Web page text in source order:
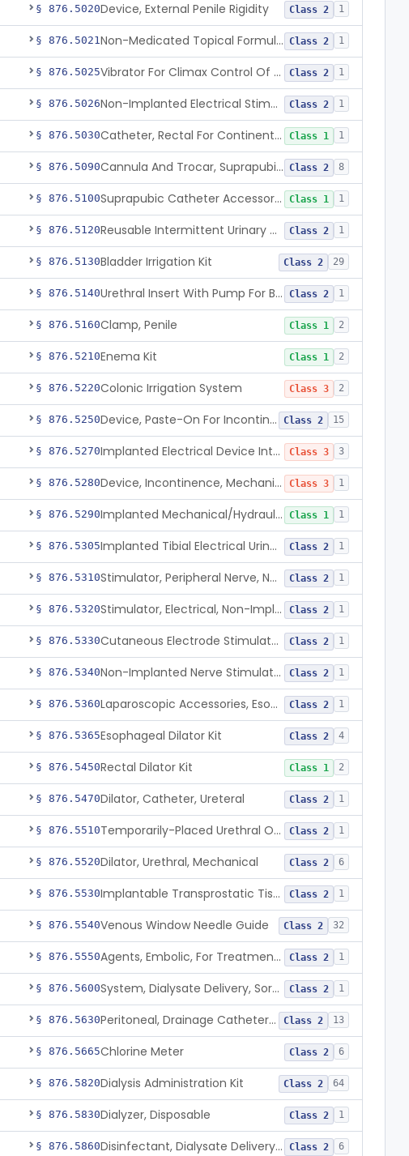
§ 876.5020Device, External Penile Rigidity Class 2 1
§ 876.5021 Non-Medicated Topical Formulation For Treatment Of Erectile Dysfunction. Class 2 1
§ 876.5025 Vibrator For Climax Control Of Premature Ejaculation Class 2 1
§ 876.5026 Non-Implanted Electrical Stimulation Device For Management Of Premature Ejaculation Class 2 1
§ 876.5030 Catheter, Rectal For Continent Ileostomy Class 1 1
§ 876.5090 Cannula And Trocar, Suprapubic, Non-Disposable Class 2 8
§ 876.5100 Suprapubic Catheter Accessories Class 1 1
§ 876.5120 Reusable Intermittent Urinary Catheter System Class 2 1
§ 876.5130Bladder Irrigation Kit Class 2 29
§ 876.5140 Urethral Insert With Pump For Bladder Drainage Class 2 1
§ 876.5160Clamp, Penile Class 1 2
§ 876.5210Enema Kit Class 1 2
§ 876.5220Colonic Irrigation System Class 3 2
§ 876.5250 Device, Paste-On For Incontinence, Sterile Class 2 15
§ 876.5270 Implanted Electrical Device Intended For Treatment Of Fecal Incontinence Class 3 3
§ 876.5280 Device, Incontinence, Mechanical/Hydraulic Class 3 1
§ 876.5290 Implanted Mechanical/Hydraulic Urinary Continence Device Surgical Accessories Class 1 1
§ 876.5305 Implanted Tibial Electrical Urinary Continence Device Class 2 1
§ 876.5310 Stimulator, Peripheral Nerve, Non-Implanted, For Urinary Incontinence Class 2 1
§ 876.5320 Stimulator, Electrical, Non-Implantable, For Incontinence Class 2 1
§ 876.5330 Cutaneous Electrode Stimulator For Urinary Incontinence Class 2 1
§ 876.5340 Non-Implanted Nerve Stimulator For Pain Associated With Irritable Bowel Syndrome (Ibs) Class 2 1
§ 876.5360 Laparoscopic Accessories, Esophageal Sizing Class 2 1
§ 876.5365Esophageal Dilator Kit Class 2 4
§ 876.5450Rectal Dilator Kit Class 1 2
§ 876.5470Dilator, Catheter, Ureteral Class 2 1
§ 876.5510 Temporarily-Placed Urethral Opening System For Symptoms Of Benign Prostatic Hyperplasia Class 2 1
§ 876.5520Dilator, Urethral, Mechanical Class 2 6
§ 876.5530 Implantable Transprostatic Tissue Retractor System Class 2 1
§ 876.5540Venous Window Needle Guide Class 2 32
§ 876.5550 Agents, Embolic, For Treatment Of Benign Prostatic Hyperplasia Class 2 1
§ 876.5600 System, Dialysate Delivery, Sorbent Regenerated Class 2 1
§ 876.5630 Peritoneal, Drainage Catheter For Refractory Ascites, Long-Term Indwelling Class 2 13
§ 876.5665Chlorine Meter Class 2 6
§ 876.5820Dialysis Administration Kit Class 2 64
§ 876.5830Dialyzer, Disposable Class 2 1
§ 876.5860 Disinfectant, Dialysate Delivery System Class 2 6